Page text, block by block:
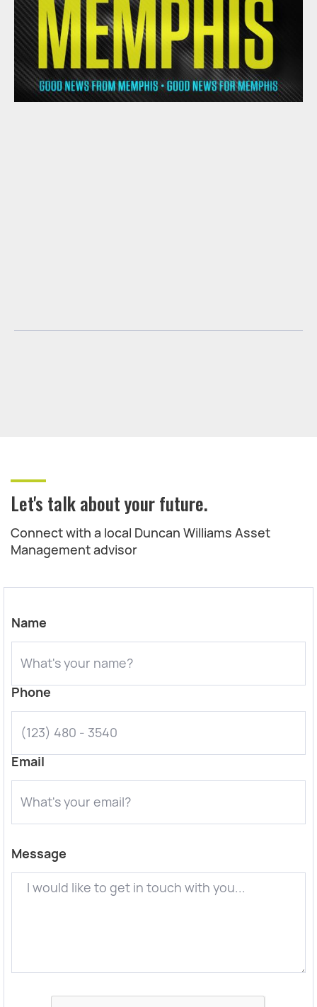
Let's talk about your future.
Connect with a local Duncan Williams Asset
Management advisor
Name
Phone
Email
Message